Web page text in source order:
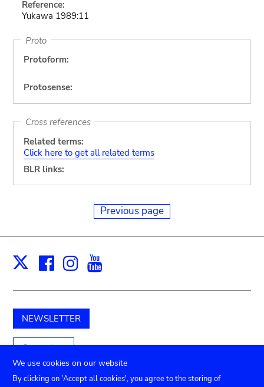
Reference:
Yukawa 1989:11
Proto
Protoform:
Protosense:
Cross references
Related terms:
Click here to get all related terms
BLR links:
Previous page
X Facebook
Instagram
NEWSLETTER
Support us
We use cookies on our website
By clicking on 'Accept all cookies', you agree to the storing of